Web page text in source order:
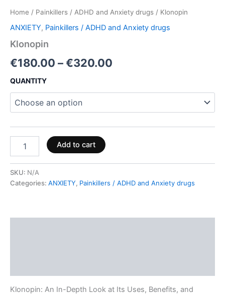
Home / Painkillers / ADHD and Anxiety drugs / Klonopin
ANXIETY, Painkillers / ADHD and Anxiety drugs
Klonopin
€180.00 –€320.00
QUANTITY
Add to cart
SKU: N/A
Categories: ANXIETY, Painkillers / ADHD and Anxiety drugs
Klonopin: An In-Depth Look at Its Uses, Benefits, and